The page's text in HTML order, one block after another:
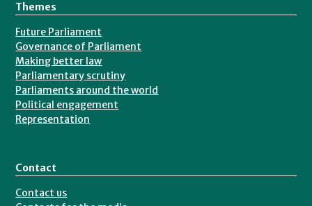
Themes
Future Parliament
Governance of Parliament
Making better law
Parliamentary scrutiny
Parliaments around the world
Political engagement
Representation
Contact
Contact us